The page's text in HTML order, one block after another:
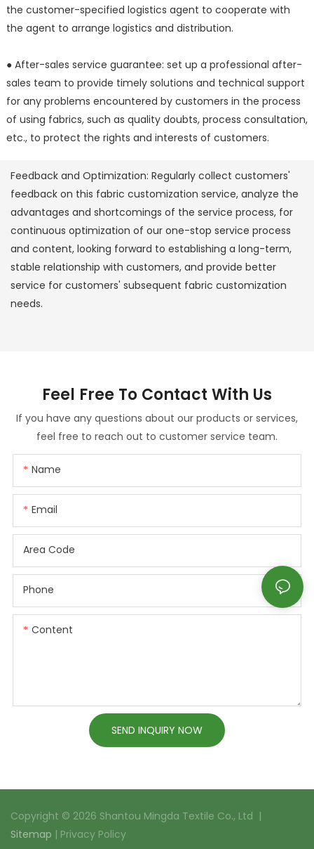
the customer-specified logistics agent to cooperate with
the agent to arrange logistics and distribution.
● After-sales service guarantee: set up a professional after-
sales team to provide timely solutions and technical support
for any problems encountered by customers in the process
of using fabrics, such as quality doubts, process consultation,
etc., to protect the rights and interests of customers.
Feedback and Optimization: Regularly collect customers'
feedback on this fabric customization service, analyze the
advantages and shortcomings of the service process, for
continuous optimization of our one-stop service process
and content, looking forward to establishing a long-term,
stable relationship with customers, and provide better
service for customers' subsequent fabric customization
needs.
Feel Free To Contact With Us
If you have any questions about our products or services,
feel free to reach out to customer service team.
Name
Email
Area Code
Phone
Content
SEND INQUIRY NOW
Copyright © 2026 Shantou Mingda Textile Co., Ltd |
Sitemap | Privacy Policy